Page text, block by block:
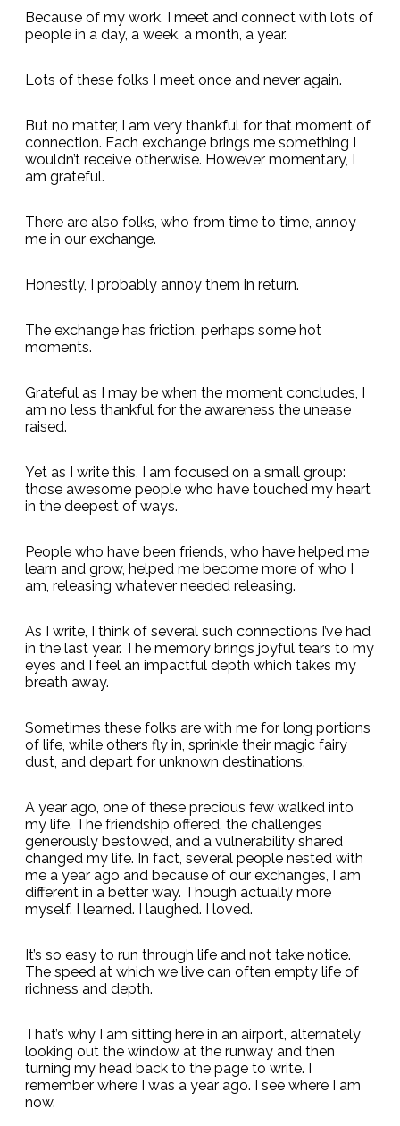
Because of my work, I meet and connect with lots of
people in a day, a week, a month, a year.
Lots of these folks I meet once and never again.
But no matter, I am very thankful for that moment of
connection. Each exchange brings me something I
wouldn’t receive otherwise. However momentary, I
am grateful.
There are also folks, who from time to time, annoy
me in our exchange.
Honestly, I probably annoy them in return.
The exchange has friction, perhaps some hot
moments.
Grateful as I may be when the moment concludes, I
am no less thankful for the awareness the unease
raised.
Yet as I write this, I am focused on a small group:
those awesome people who have touched my heart
in the deepest of ways.
People who have been friends, who have helped me
learn and grow, helped me become more of who I
am, releasing whatever needed releasing.
As I write, I think of several such connections I’ve had
in the last year. The memory brings joyful tears to my
eyes and I feel an impactful depth which takes my
breath away.
Sometimes these folks are with me for long portions
of life, while others fly in, sprinkle their magic fairy
dust, and depart for unknown destinations.
A year ago, one of these precious few walked into
my life. The friendship offered, the challenges
generously bestowed, and a vulnerability shared
changed my life. In fact, several people nested with
me a year ago and because of our exchanges, I am
different in a better way. Though actually more
myself. I learned. I laughed. I loved.
It’s so easy to run through life and not take notice.
The speed at which we live can often empty life of
richness and depth.
That’s why I am sitting here in an airport, alternately
looking out the window at the runway and then
turning my head back to the page to write. I
remember where I was a year ago. I see where I am
now.